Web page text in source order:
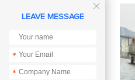

LEAVE MESSAGE
*
*